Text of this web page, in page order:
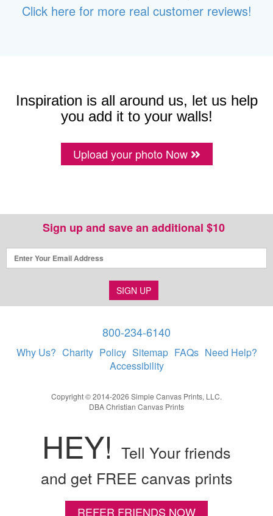
Click here for more real customer reviews!
Inspiration is all around us, let us help
you add it to your walls!
Upload your photo Now
Sign up and save an additional $10
SIGN UP
800-234-6140
Why Us? Charity Policy Sitemap FAQs Need Help?
Accessibility
Copyright © 2014-2026 Simple Canvas Prints, LLC.
DBA Christian Canvas Prints
HEY! Tell Your friends
and get FREE canvas prints
REFER FRIENDS NOW